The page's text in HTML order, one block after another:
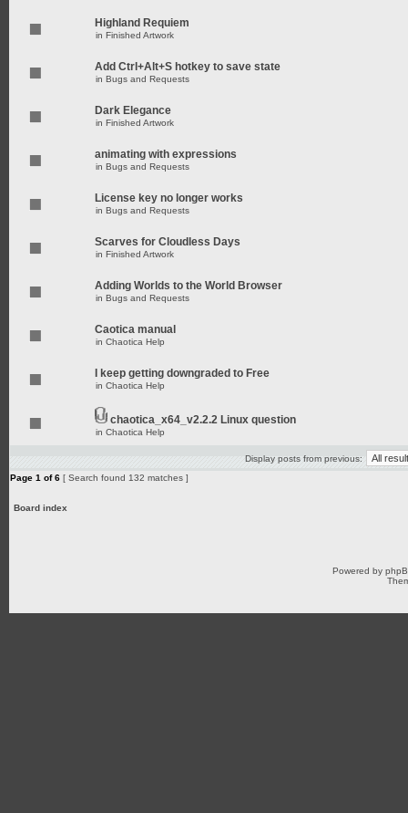
Highland Requiem
in Finished Artwork
Add Ctrl+Alt+S hotkey to save state
in Bugs and Requests
Dark Elegance
in Finished Artwork
animating with expressions
in Bugs and Requests
License key no longer works
in Bugs and Requests
Scarves for Cloudless Days
in Finished Artwork
Adding Worlds to the World Browser
in Bugs and Requests
Caotica manual
in Chaotica Help
I keep getting downgraded to Free
in Chaotica Help
chaotica_x64_v2.2.2 Linux question
in Chaotica Help
Display posts from previous:
Page 1 of6 [ Search found 132 matches ]
Board index
Powered by